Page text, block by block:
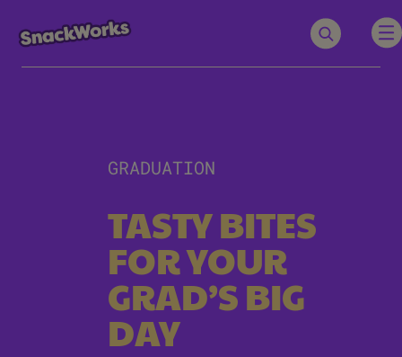
GRADUATION
TASTY BITES
FOR YOUR
GRAD’S BIG
DAY